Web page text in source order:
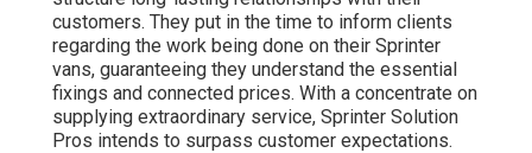
customers. They put in the time to inform clients
regarding the work being done on their Sprinter
vans, guaranteeing they understand the essential
fixings and connected prices. With a concentrate on
supplying extraordinary service, Sprinter Solution
Pros intends to surpass customer expectations.